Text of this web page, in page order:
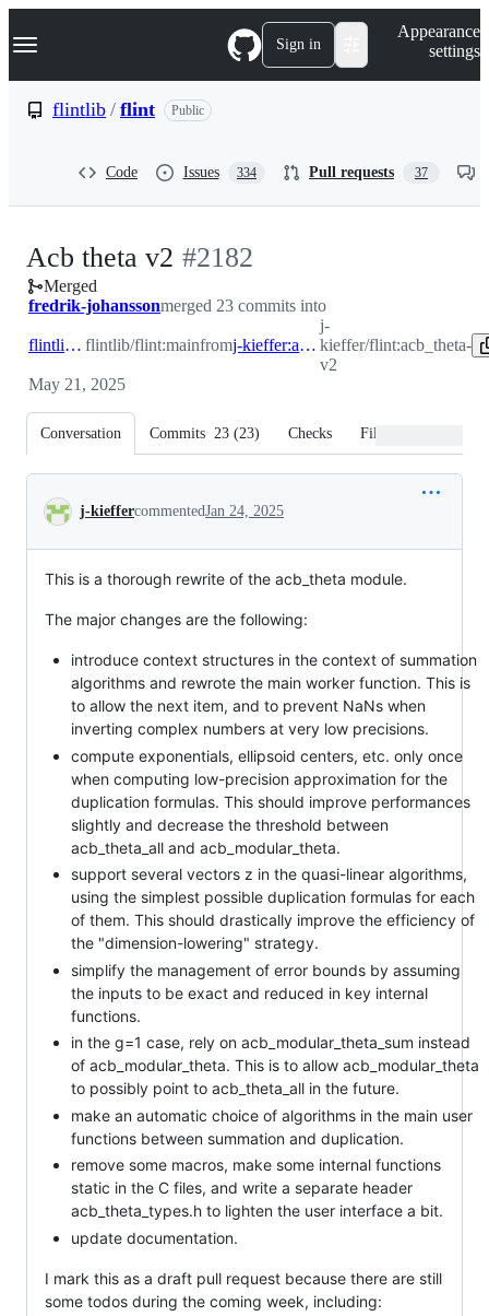
k
p
Navigation Menu Sign in
Appearance
settings
flintlib / flint Public
Code Issues 334 Pull requests 37
Acb theta v2 -
#2182
#2182
Merged
fredrik-johanssonmerged 23 commits into
flintlib:main flintlib/flint:mainfrom j-kieffer:acb_theta-v2
j-
kieffer/flint:acb_theta-
v2
May 21, 2025
Conversation Commits 23 (23) Checks Files changed
Conversation
j-kieffercommentedJan 24, 2025
This is a thorough rewrite of the acb_theta module.
The major changes are the following:
introduce context structures in the context of summation
algorithms and rewrote the main worker function. This is
to allow the next item, and to prevent NaNs when
inverting complex numbers at very low precisions.
compute exponentials, ellipsoid centers, etc. only once
when computing low-precision approximation for the
duplication formulas. This should improve performances
slightly and decrease the threshold between
acb_theta_all and acb_modular_theta.
support several vectors z in the quasi-linear algorithms,
using the simplest possible duplication formulas for each
of them. This should drastically improve the efficiency of
the "dimension-lowering" strategy.
simplify the management of error bounds by assuming
the inputs to be exact and reduced in key internal
functions.
in the g=1 case, rely on acb_modular_theta_sum instead
of acb_modular_theta. This is to allow acb_modular_theta
to possibly point to acb_theta_all in the future.
make an automatic choice of algorithms in the main user
functions between summation and duplication.
remove some macros, make some internal functions
static in the C files, and write a separate header
acb_theta_types.h to lighten the user interface a bit.
update documentation.
I mark this as a draft pull request because there are still
some todos during the coming week, including: